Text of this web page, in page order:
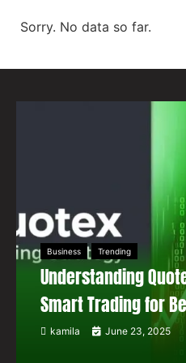
Sorry. No data so far.
Business Trending
Understanding
Smart Trading for
kamila June 23, 2025